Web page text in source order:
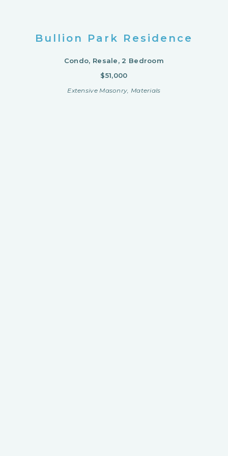
Bullion Park Residence
Condo, Resale, 2 Bedroom
$51,000
Extensive Masonry, Materials